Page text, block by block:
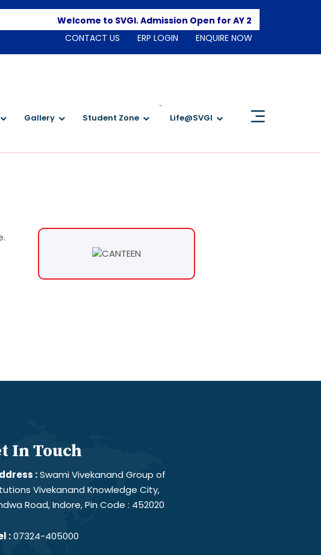
Welcome to SVGI. Admission Open for AY 2026-2027
CONTACT US ERP LOGIN ENQUIRE NOW
Gallery Student Zone
`
Life@SVGI
In Touch
:Swami Vivekanand Group of
Vivekanand Knowledge City,
Road, Indore, Pin Code : 452020
:07324-405000